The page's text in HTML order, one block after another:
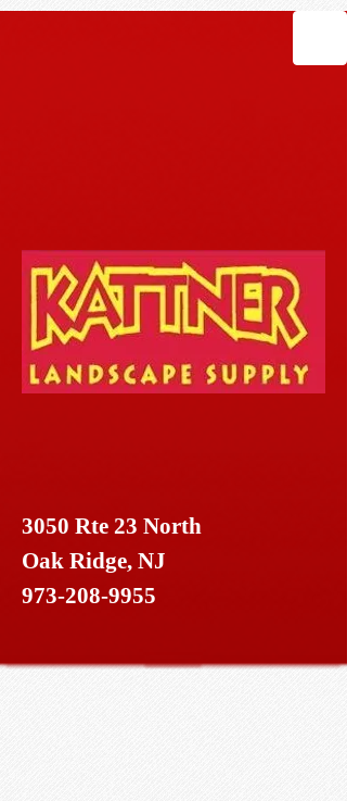
3050 Rte 23 North
Oak Ridge, NJ
973-208-9955